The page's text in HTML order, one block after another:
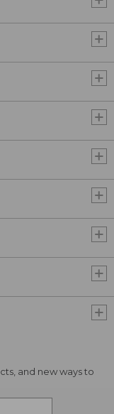
and new ways to